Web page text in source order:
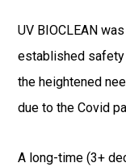
UV BIOCLEAN
established safety
the heightened
due to the Covid
A long-time (3+